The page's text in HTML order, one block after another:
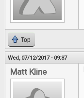
Top
Wed, 07/12/2017 - 09:37
Matt Kline